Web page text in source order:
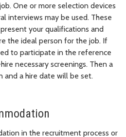
One or more selection devices
interviews may be used. These
your qualifications and
the ideal person for the job. If
to participate in the reference
necessary screenings. Then a
and a hire date will be set.
in the recruitment process or